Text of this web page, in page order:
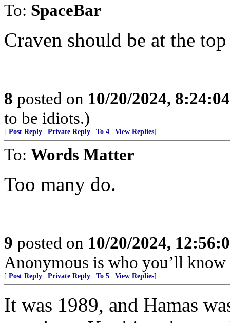
To: SpaceBar
Craven should be at the
8 posted on 10/20/2024,
to be idiots.)
[ Post Reply Private Reply To 4 View Replies]
To: Words Matter
Too many do.
9 posted on 10/20/2024,
Anonymous is who you’ll know
[ Post Reply Private Reply To 5 View Replies]
It was 1989, and Hamas